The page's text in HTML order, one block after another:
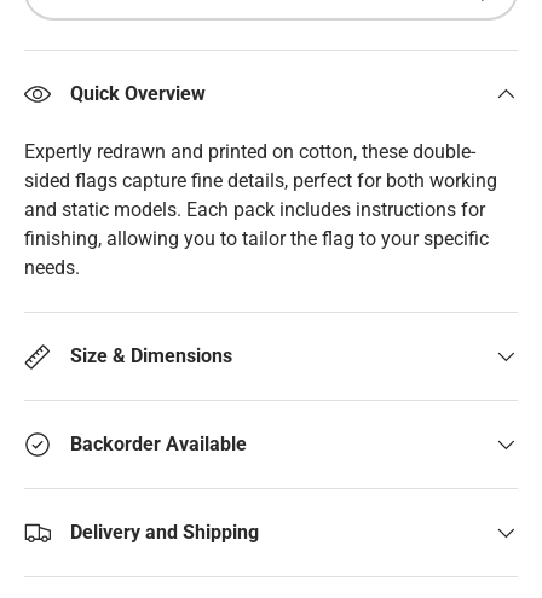
Quick Overview
Expertly redrawn and printed on cotton, these double-
sided flags capture fine details, perfect for both working
and static models. Each pack includes instructions for
finishing, allowing you to tailor the flag to your specific
needs.
Size & Dimensions
Backorder Available
Delivery and Shipping